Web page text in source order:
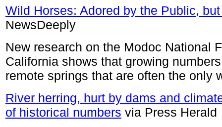
Wild Horses: Adored by the Public,
NewsDeeply
New research on the Modoc National
California shows that growing
remote springs that are often the only
River herring, hurt by dams and
of historical numbers via Press Herald